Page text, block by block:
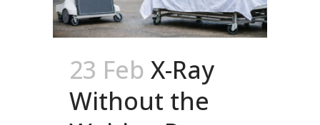
23 Feb X-Ray
Without the